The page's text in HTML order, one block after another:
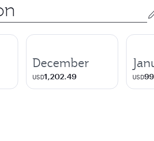
December
USD1,202.49 USD